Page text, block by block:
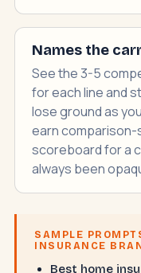
Names the
See the 3-5
for each line and
lose ground as
earn comparison-
scoreboard for a
always been
SAMPLE
INSURANCE
Best home